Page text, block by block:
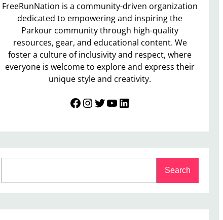
FreeRunNation is a community-driven organization
dedicated to empowering and inspiring the
Parkour community through high-quality
resources, gear, and educational content. We
foster a culture of inclusivity and respect, where
everyone is welcome to explore and express their
unique style and creativity.
Facebook InstagramTwitter YouTube LinkedIn
c
Search